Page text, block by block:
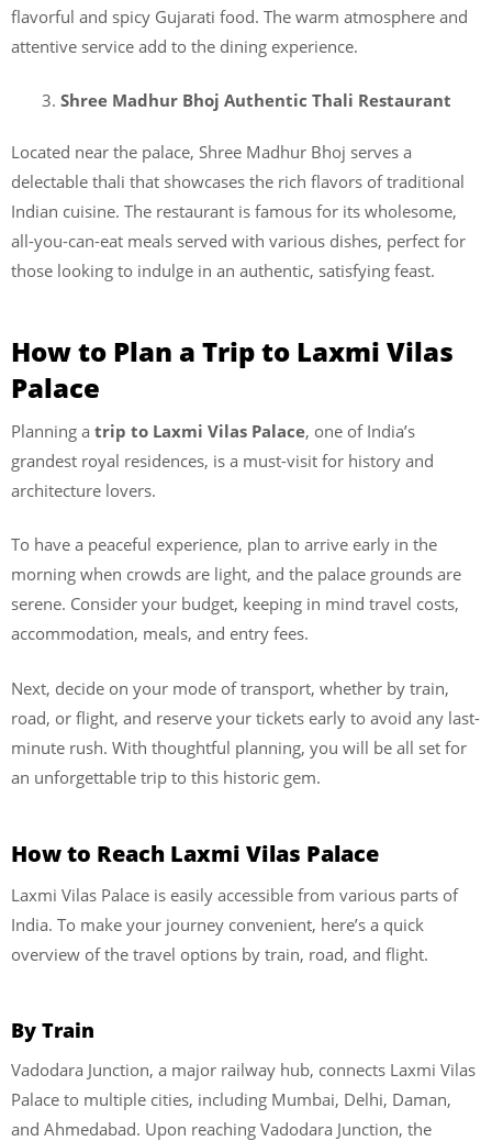
flavorful and spicy Gujarati food. The warm atmosphere and
attentive service add to the dining experience.
Shree Madhur Bhoj Authentic Thali Restaurant
Located near the palace, Shree Madhur Bhoj serves a
delectable thali that showcases the rich flavors of traditional
Indian cuisine. The restaurant is famous for its wholesome,
all-you-can-eat meals served with various dishes, perfect for
those looking to indulge in an authentic, satisfying feast.
How to Plan a Trip to Laxmi Vilas
Palace
Planning a trip to Laxmi Vilas Palace, one of India’s
grandest royal residences, is a must-visit for history and
architecture lovers.
To have a peaceful experience, plan to arrive early in the
morning when crowds are light, and the palace grounds are
serene. Consider your budget, keeping in mind travel costs,
accommodation, meals, and entry fees.
Next, decide on your mode of transport, whether by train,
road, or flight, and reserve your tickets early to avoid any last-
minute rush. With thoughtful planning, you will be all set for
an unforgettable trip to this historic gem.
How to Reach Laxmi Vilas Palace
Laxmi Vilas Palace is easily accessible from various parts of
India. To make your journey convenient, here’s a quick
overview of the travel options by train, road, and flight.
By Train
Vadodara Junction, a major railway hub, connects Laxmi Vilas
Palace to multiple cities, including Mumbai, Delhi, Daman,
and Ahmedabad. Upon reaching Vadodara Junction, the